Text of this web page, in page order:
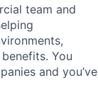
team and
You
and you’ve